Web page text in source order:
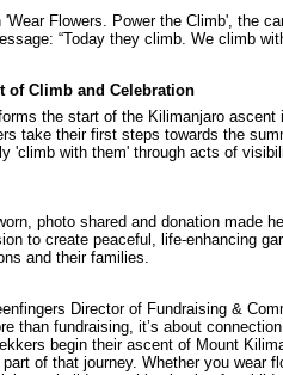
'Wear Flowers. Power the Climb', the
“Today they climb. We climb
of Climb and Celebration
the start of the Kilimanjaro ascent
take their first steps towards the
'climb with them' through acts of
photo shared and donation made
to create peaceful, life-enhancing
and their families.
Director of Fundraising &
than fundraising, it’s about
begin their ascent of Mount
of that journey. Whether you wear